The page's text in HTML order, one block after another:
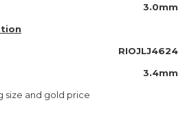
3.0mm
RIOJLJ4624
3.4mm
size and gold price